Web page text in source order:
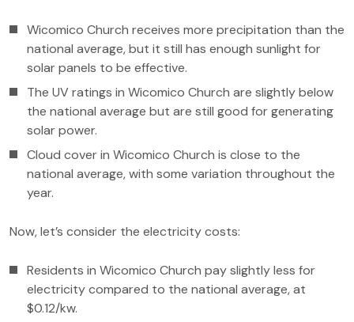
Wicomico Church receives more precipitation than the
national average, but it still has enough sunlight for
solar panels to be effective.
The UV ratings in Wicomico Church are slightly below
the national average but are still good for generating
solar power.
Cloud cover in Wicomico Church is close to the
national average, with some variation throughout the
year.
Now, let’s consider the electricity costs:
Residents in Wicomico Church pay slightly less for
electricity compared to the national average, at
$0.12/kw.